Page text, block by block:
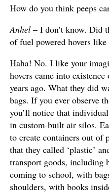
How do you think peeps
Anhel – I don’t know. Did
of fuel powered hovers like
Haha! No. I like your
hovers came into
years ago. What they did
bags. If you ever observe
you’ll notice that
in custom-built air silos.
to create containers out of
that they called ‘plastic’
transport goods, including
coming to school, with
shoulders, with books